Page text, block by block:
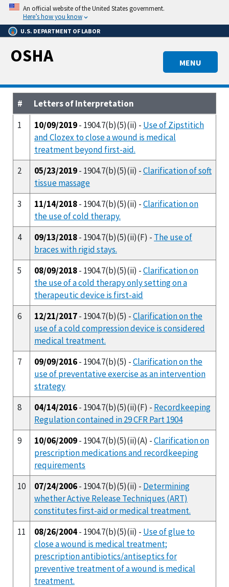
Skip
main
content
An official website of the United States government.
Here’s how you know
U.S. DEPARTMENT OF LABOR
MENU
OSHA
#
Letters of Interpretation
1
10/09/2019- 1904.7(b)(5)(ii) - Use of Zipstitich
and Clozex to close a wound is medical
treatment beyond first-aid.
2
05/23/2019- 1904.7(b)(5)(ii) -Clarification of soft
tissue massage
3
11/14/2018- 1904.7(b)(5)(ii) -Clarification on
the use of cold therapy.
4
09/13/2018- 1904.7(b)(5)(ii)(F) - The use of
braces with rigid stays.
5
08/09/2018- 1904.7(b)(5)(ii) -Clarification on
the use of a cold therapy only setting on a
therapeutic device is first-aid
6
12/21/2017- 1904.7(b)(5) -Clarification on the
use of a cold compression device is considered
medical treatment.
7
09/09/2016- 1904.7(b)(5) -Clarification on the
use of preventative exercise as an intervention
strategy
8
04/14/2016- 1904.7(b)(5)(ii)(F) - Recordkeeping
Regulation contained in 29 CFR Part 1904
9
10/06/2009- 1904.7(b)(5)(ii)(A) -Clarification on
prescription medications and recordkeeping
requirements
10
07/24/2006- 1904.7(b)(5)(ii) - Determining
whether Active Release Techniques (ART)
constitutes first-aid or medical treatment.
11
08/26/2004- 1904.7(b)(5)(ii) - Use of glue to
close a wound is medical treatment;
prescription antibiotics/antiseptics for
preventive treatment of a wound is medical
treatment.